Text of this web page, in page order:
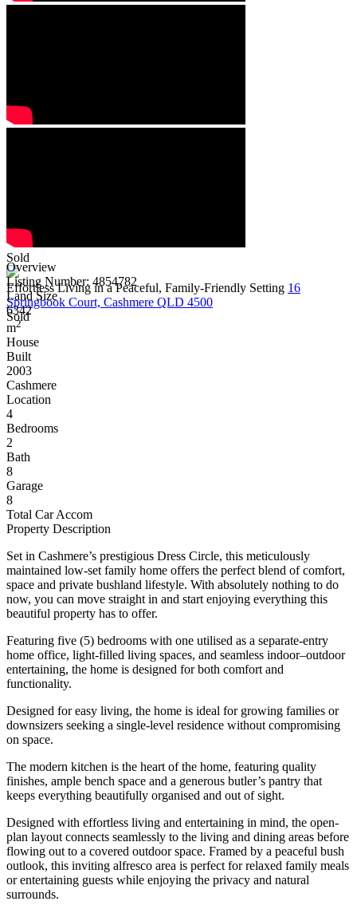
Sold
Effortless Living in a Peaceful, Family-Friendly Setting 16
Springbook Court, Cashmere QLD 4500
Sold
Overview
Listing Number: 4854782
Land Size
6342
m2
House
Built
2003
Cashmere
Location
4
Bedrooms
2
Bath
8
Garage
8
Total Car Accom
Property Description
Set in Cashmere’s prestigious Dress Circle, this meticulously
maintained low-set family home offers the perfect blend of comfort,
space and private bushland lifestyle. With absolutely nothing to do
now, you can move straight in and start enjoying everything this
beautiful property has to offer.
Featuring five (5) bedrooms with one utilised as a separate-entry
home office, light-filled living spaces, and seamless indoor–outdoor
entertaining, the home is designed for both comfort and
functionality.
Designed for easy living, the home is ideal for growing families or
downsizers seeking a single-level residence without compromising
on space.
The modern kitchen is the heart of the home, featuring quality
finishes, ample bench space and a generous butler’s pantry that
keeps everything beautifully organised and out of sight.
Designed with effortless living and entertaining in mind, the open-
plan layout connects seamlessly to the living and dining areas before
flowing out to a covered outdoor space. Framed by a peaceful bush
outlook, this inviting alfresco area is perfect for relaxed family meals
or entertaining guests while enjoying the privacy and natural
surrounds.